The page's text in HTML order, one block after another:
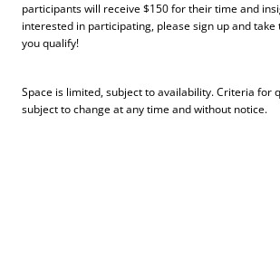
participants will receive $150 for their time and
interested in participating, please sign up and take
you qualify!
Space is limited, subject to availability. Criteria for
subject to change at any time and without notice.